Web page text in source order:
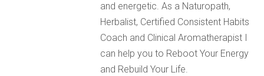
and energetic. As a Naturopath,
Herbalist, Certified Consistent Habits
Coach and Clinical Aromatherapist I
can help you to Reboot Your Energy
and Rebuild Your Life.